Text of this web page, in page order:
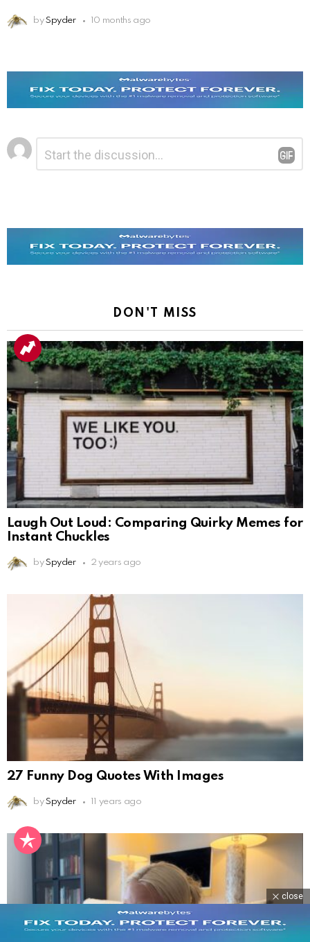
by Spyder 10 months ago
Leave
a
Reply
DON'T MISS
Laugh Out Loud: Comparing Quirky Memes for
Instant Chuckles
by Spyder 2 years ago
27 Funny Dog Quotes With Images
by Spyder 11 years ago
close